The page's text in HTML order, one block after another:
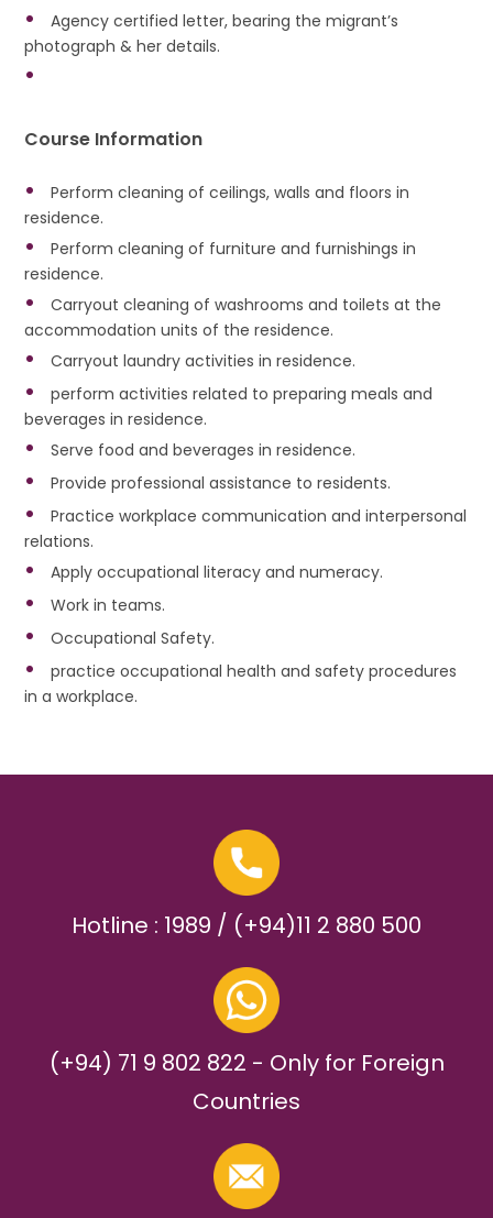
Agency certified letter, bearing the migrant’s
photograph & her details.
Course Information
Perform cleaning of ceilings, walls and floors in
residence.
Perform cleaning of furniture and furnishings in
residence.
Carryout cleaning of washrooms and toilets at the
accommodation units of the residence.
Carryout laundry activities in residence.
perform activities related to preparing meals and
beverages in residence.
Serve food and beverages in residence.
Provide professional assistance to residents.
Practice workplace communication and interpersonal
relations.
Apply occupational literacy and numeracy.
Work in teams.
Occupational Safety.
practice occupational health and safety procedures
in a workplace.
Hotline : 1989 / (+94)11 2 880 500
(+94) 71 9 802 822 - Only for Foreign
Countries